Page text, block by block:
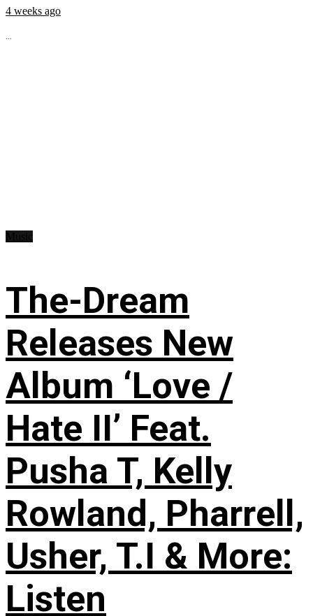
4 weeks ago
...
The-Dream
Releases New
Album ‘Love /
Hate II’ Feat.
Pusha T, Kelly
Rowland, Pharrell,
Usher, T.I & More:
Listen